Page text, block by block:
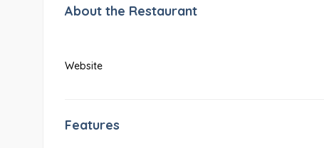
About the Restaurant
Website
Features